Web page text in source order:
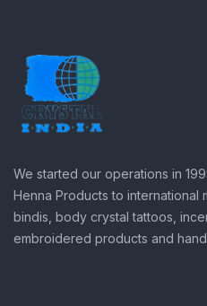
We started our operations in
Henna Products to international
bindis, body crystal tattoos,
embroidered products and